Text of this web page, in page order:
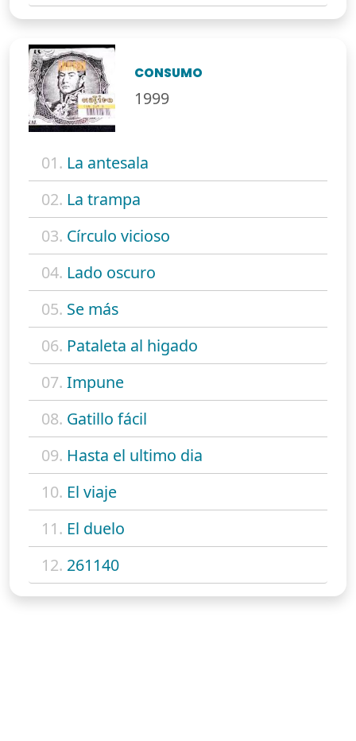
CONSUMO
1999
01. La antesala
02. La trampa
03. Círculo vicioso
04. Lado oscuro
05. Se más
06. Pataleta al higado
07. Impune
08. Gatillo fácil
09. Hasta el ultimo dia
10. El viaje
11. El duelo
12. 261140